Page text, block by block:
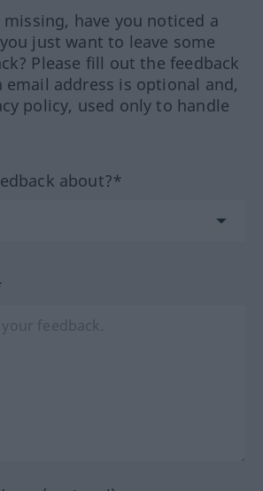
have you noticed a
just want to leave some
Please fill out the feedback
email address is optional and,
policy, used only to handle
about?*